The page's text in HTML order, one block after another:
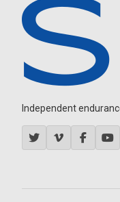
Independent